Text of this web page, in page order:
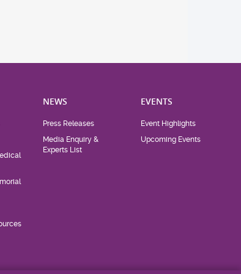
NEWS
Press Releases
Media Enquiry &
Experts List
EVENTS
Event Highlights
Upcoming Events